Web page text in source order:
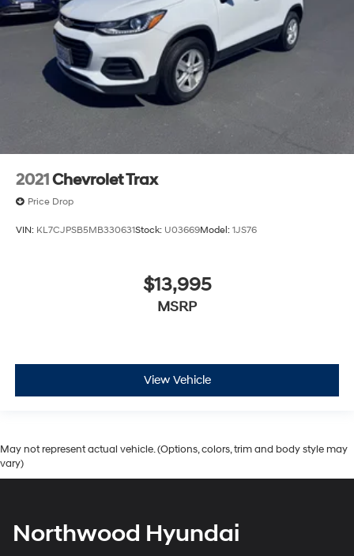
2021Chevrolet Trax
Price Drop
VIN: KL7CJPSB5MB330631Stock: U03669Model: 1JS76
$13,995
MSRP
View Vehicle
May not represent actual vehicle. (Options, colors, trim and body style may
vary)
Northwood Hyundai